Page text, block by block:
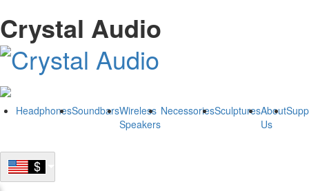
Crystal Audio
HeadphonesSoundbarsWireless
Speakers
NecessoriesSculpturesAbout
Us